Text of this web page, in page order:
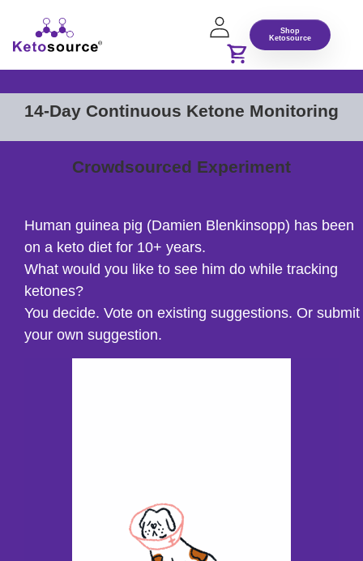
Shop
Ketosource
14-Day Continuous Ketone Monitoring
Crowdsourced Experiment
Human guinea pig (Damien Blenkinsopp) has been
on a keto diet for 10+ years.
What would you like to see him do while tracking
ketones?
You decide. Vote on existing suggestions. Or submit
your own suggestion.